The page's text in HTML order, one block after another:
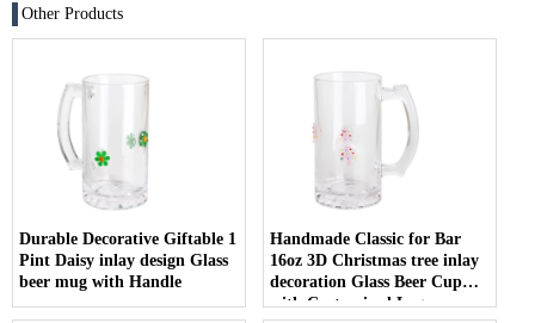
Other Products
Durable Decorative Giftable 1
Pint Daisy inlay design Glass
beer mug with Handle
Handmade Classic for Bar
16oz 3D Christmas tree inlay
decoration Glass Beer Cup
with Customized Logo